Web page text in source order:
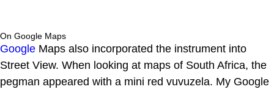
On Google Maps
Google Maps also incorporated the instrument into
Street View. When looking at maps of South Africa, the
pegman appeared with a mini red vuvuzela. My Google